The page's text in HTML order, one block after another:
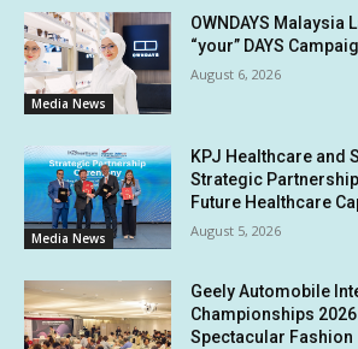
Media News
OWNDAYS Malaysia
“your” DAYS
August 6, 2026
Media News
KPJ Healthcare and
Strategic
Future Healthcare
August 5, 2026
Geely Automobile
Championships
Spectacular Fashion